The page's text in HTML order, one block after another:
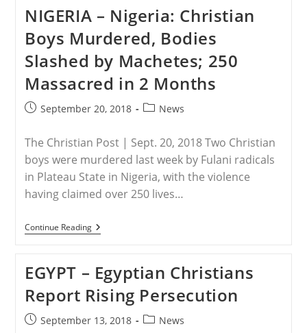
Stone
Three
Christians
To
Death
During
Protest
NIGERIA – Nigeria: Christian
Boys Murdered, Bodies
Slashed by Machetes; 250
Massacred in 2 Months
PostSeptember 20, 2018
PostNews
The Christian Post | Sept. 20, 2018 Two Christian
boys were murdered last week by Fulani radicals
in Plateau State in Nigeria, with the violence
having claimed over 250 lives…
Continue ReadingNIGERIA
–
Boys
Murdered,
Bodies
Slashed
By
Machetes;
EGYPT – Egyptian Christians
Report Rising Persecution
PostSeptember 13, 2018
PostNews